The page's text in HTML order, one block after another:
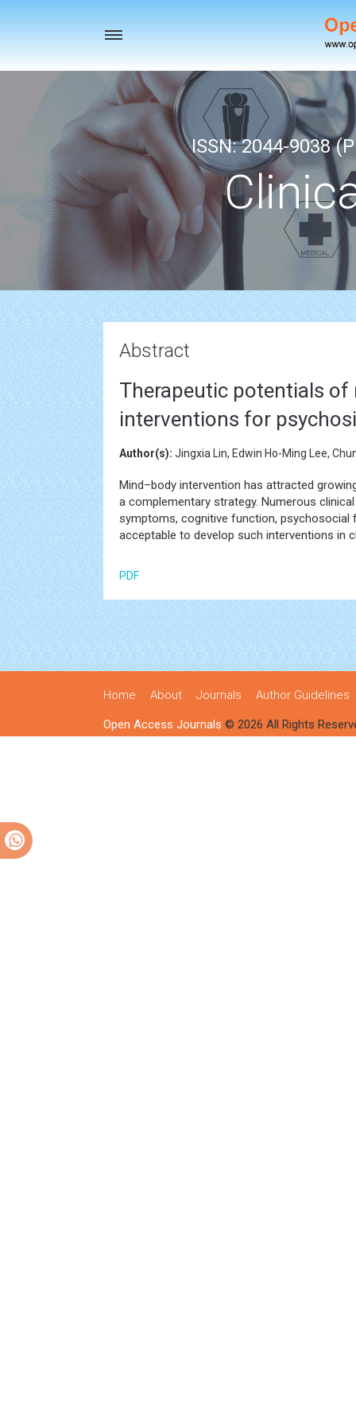
Toggle
ISSN: 2044-9038
Abstract
Therapeutic potentials of
interventions for
Author(s): Jingxia Lin, Edwin Ho-Ming Lee,
Mind–body intervention has attracted
a complementary strategy. Numerous
symptoms, cognitive function,
acceptable to develop such interventions in
PDF
Home About Journals Author Guidelines
Open Access Journals © 2026 All Rights